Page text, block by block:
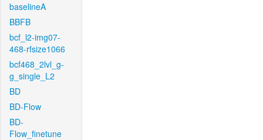
baselineA
BBFB
bcf_l2-img07-
468-rfsize1066
bcf468_2lvl_g-
g_single_L2
BD
BD-Flow
BD-
Flow_finetune